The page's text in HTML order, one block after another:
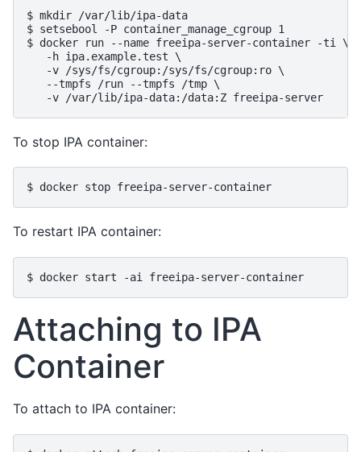
$ mkdir /var/lib/ipa-data
$ setsebool -P container_manage_cgroup 1
$ docker run --name freeipa-server-container -ti \
   -h ipa.example.test \
   -v /sys/fs/cgroup:/sys/fs/cgroup:ro \
   --tmpfs /run --tmpfs /tmp \
To stop IPA container:
To restart IPA container:
Attaching to IPA
Container
To attach to IPA container: